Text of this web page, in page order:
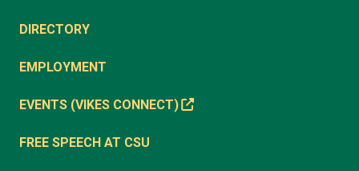
DIRECTORY
EMPLOYMENT
EVENTS (VIKES CONNECT)
FREE SPEECH AT CSU